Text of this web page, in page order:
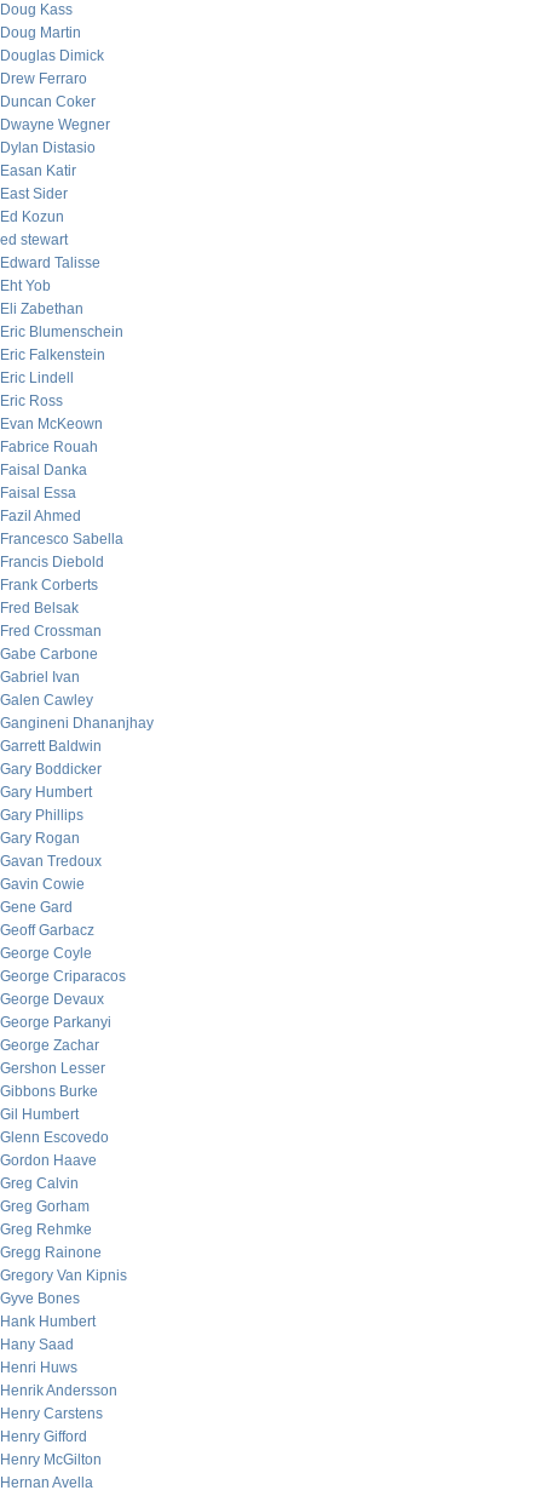
Doug Kass
Doug Martin
Douglas Dimick
Drew Ferraro
Duncan Coker
Dwayne Wegner
Dylan Distasio
Easan Katir
East Sider
Ed Kozun
ed stewart
Edward Talisse
Eht Yob
Eli Zabethan
Eric Blumenschein
Eric Falkenstein
Eric Lindell
Eric Ross
Evan McKeown
Fabrice Rouah
Faisal Danka
Faisal Essa
Fazil Ahmed
Francesco Sabella
Francis Diebold
Frank Corberts
Fred Belsak
Fred Crossman
Gabe Carbone
Gabriel Ivan
Galen Cawley
Gangineni Dhananjhay
Garrett Baldwin
Gary Boddicker
Gary Humbert
Gary Phillips
Gary Rogan
Gavan Tredoux
Gavin Cowie
Gene Gard
Geoff Garbacz
George Coyle
George Criparacos
George Devaux
George Parkanyi
George Zachar
Gershon Lesser
Gibbons Burke
Gil Humbert
Glenn Escovedo
Gordon Haave
Greg Calvin
Greg Gorham
Greg Rehmke
Gregg Rainone
Gregory Van Kipnis
Gyve Bones
Hank Humbert
Hany Saad
Henri Huws
Henrik Andersson
Henry Carstens
Henry Gifford
Henry McGilton
Hernan Avella